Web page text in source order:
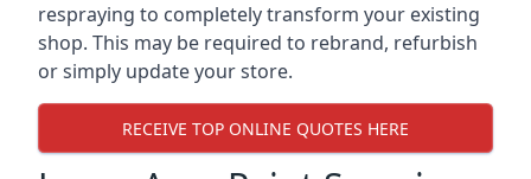
respraying to completely transform your existing
shop. This may be required to rebrand, refurbish
or simply update your store.
RECEIVE TOP ONLINE QUOTES HERE